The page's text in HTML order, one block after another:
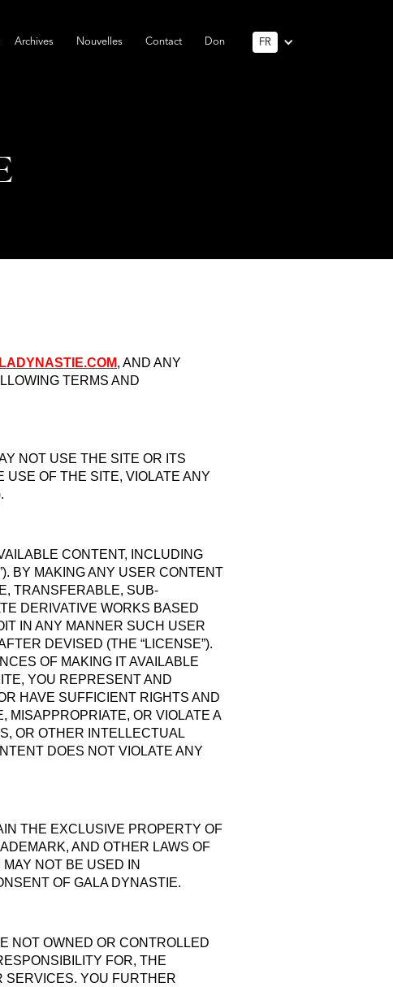
Archives Nouvelles Contact Don FR
, AND ANY
TERMS AND
NOT USE THE SITE OR ITS
USE OF THE SITE, VIOLATE ANY
CONTENT, INCLUDING
BY MAKING ANY USER CONTENT
TRANSFERABLE, SUB-
DERIVATIVE WORKS BASED
IN ANY MANNER SUCH USER
DEVISED (THE “LICENSE”).
OF MAKING IT AVAILABLE
YOU REPRESENT AND
HAVE SUFFICIENT RIGHTS AND
MISAPPROPRIATE, OR VIOLATE A
OR OTHER INTELLECTUAL
DOES NOT VIOLATE ANY
THE EXCLUSIVE PROPERTY OF
AND OTHER LAWS OF
NOT BE USED IN
OF GALA DYNASTIE.
NOT OWNED OR CONTROLLED
FOR, THE
SERVICES. YOU FURTHER